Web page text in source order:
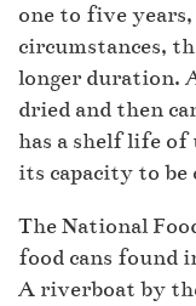
one to five
circumstances,
longer duration.
dried and then
has a shelf life
its capacity to be
The National
food cans found
A riverboat by